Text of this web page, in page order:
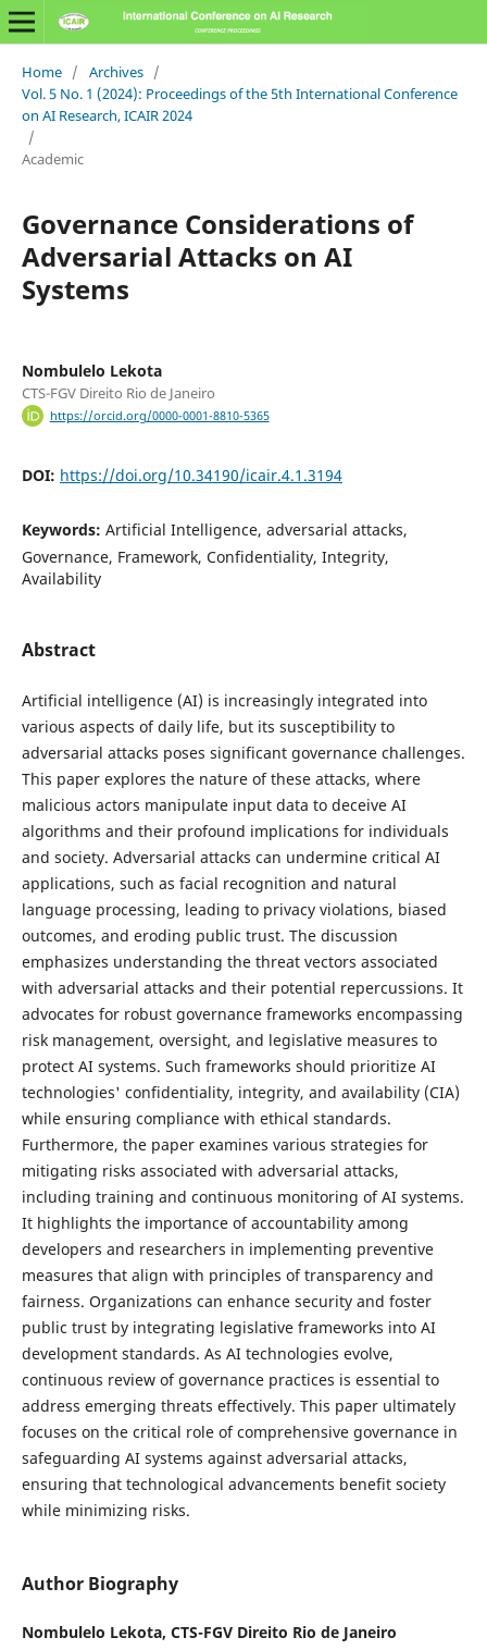
Home / Archives /
Vol. 5 No. 1 (2024): Proceedings of the 5th International Conference
on AI Research, ICAIR 2024
/
Academic
Governance Considerations of
Adversarial Attacks on AI
Systems
Nombulelo Lekota
CTS-FGV Direito Rio de Janeiro
https://orcid.org/0000-0001-8810-5365
DOI: https://doi.org/10.34190/icair.4.1.3194
Keywords: Artificial Intelligence, adversarial attacks,
Governance, Framework, Confidentiality, Integrity,
Availability
Abstract
Artificial intelligence (AI) is increasingly integrated into
various aspects of daily life, but its susceptibility to
adversarial attacks poses significant governance challenges.
This paper explores the nature of these attacks, where
malicious actors manipulate input data to deceive AI
algorithms and their profound implications for individuals
and society. Adversarial attacks can undermine critical AI
applications, such as facial recognition and natural
language processing, leading to privacy violations, biased
outcomes, and eroding public trust. The discussion
emphasizes understanding the threat vectors associated
with adversarial attacks and their potential repercussions. It
advocates for robust governance frameworks encompassing
risk management, oversight, and legislative measures to
protect AI systems. Such frameworks should prioritize AI
technologies' confidentiality, integrity, and availability (CIA)
while ensuring compliance with ethical standards.
Furthermore, the paper examines various strategies for
mitigating risks associated with adversarial attacks,
including training and continuous monitoring of AI systems.
It highlights the importance of accountability among
developers and researchers in implementing preventive
measures that align with principles of transparency and
fairness. Organizations can enhance security and foster
public trust by integrating legislative frameworks into AI
development standards. As AI technologies evolve,
continuous review of governance practices is essential to
address emerging threats effectively. This paper ultimately
focuses on the critical role of comprehensive governance in
safeguarding AI systems against adversarial attacks,
ensuring that technological advancements benefit society
while minimizing risks.
Author Biography
Nombulelo Lekota, CTS-FGV Direito Rio de Janeiro